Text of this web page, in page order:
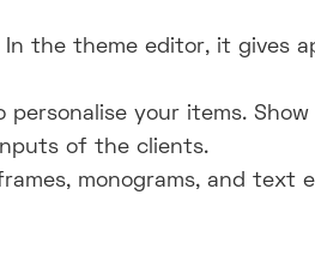
the theme editor, it gives
your items. Show
of the clients.
monograms, and text